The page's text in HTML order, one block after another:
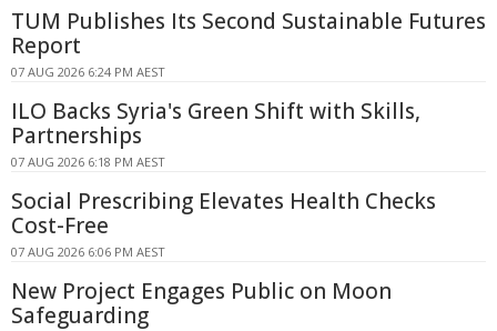
TUM Publishes Its Second Sustainable Futures
Report
07 AUG 2026 6:24 PM AEST
ILO Backs Syria's Green Shift with Skills,
Partnerships
07 AUG 2026 6:18 PM AEST
Social Prescribing Elevates Health Checks
Cost-Free
07 AUG 2026 6:06 PM AEST
New Project Engages Public on Moon
Safeguarding